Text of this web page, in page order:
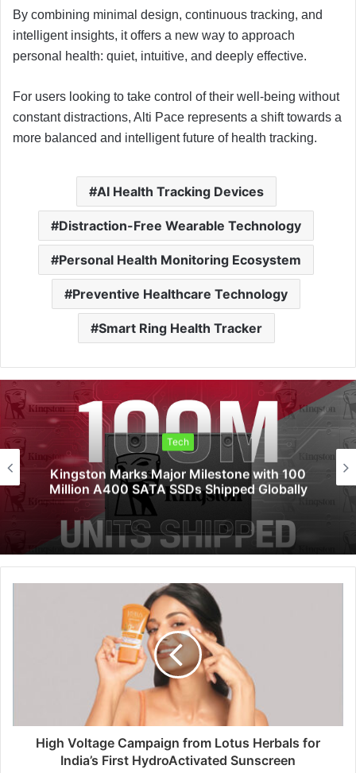
By combining minimal design, continuous tracking, and
intelligent insights, it offers a new way to approach
personal health: quiet, intuitive, and deeply effective.
For users looking to take control of their well-being without
constant distractions, Alti Pace represents a shift towards a
more balanced and intelligent future of health tracking.
AI Health Tracking Devices
Distraction-Free Wearable Technology
Personal Health Monitoring Ecosystem
Preventive Healthcare Technology
Smart Ring Health Tracker
Tech
Saga Technologies: Strengthening
Cybersecurity and Compliance Standards
Across India’s Regulated Industries
High Voltage Campaign from Lotus Herbals for
India’s First HydroActivated Sunscreen